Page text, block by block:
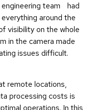
engineering team had
around the
visibility on the whole
in the camera made
issues difficult.
remote locations,
processing costs is
operations. In this